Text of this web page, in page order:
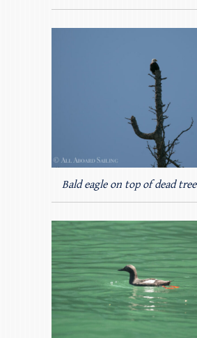
Bald eagle on top of dead tree